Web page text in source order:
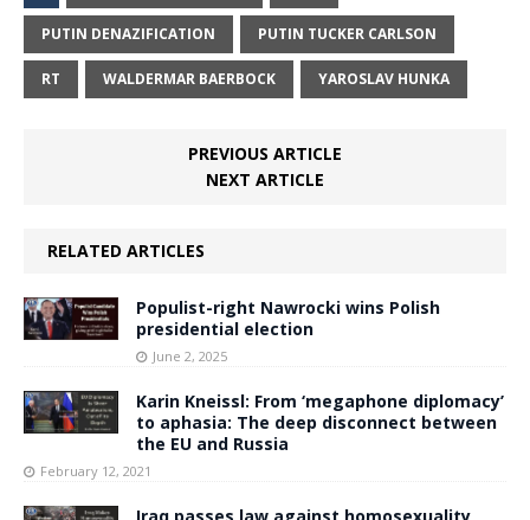
PUTIN DENAZIFICATION PUTIN TUCKER CARLSON
RT WALDERMAR BAERBOCK YAROSLAV HUNKA
PREVIOUS ARTICLE
NEXT ARTICLE
RELATED ARTICLES
Populist-right Nawrocki wins Polish
presidential election
June 2, 2025
Karin Kneissl: From ‘megaphone diplomacy’
to aphasia: The deep disconnect between
the EU and Russia
February 12, 2021
Iraq passes law against homosexuality,